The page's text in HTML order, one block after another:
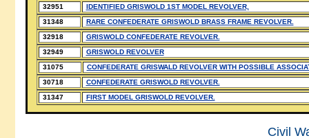
32951
IDENTIFIED GRISWOLD 1ST MODEL REVOLVER,
31348
RARE CONFEDERATE GRISWOLD BRASS FRAME REVOLVER.
32918
GRISWOLD CONFEDERATE REVOLVER.
32949
GRISWOLD REVOLVER
31075
CONFEDERATE GRISWALD REVOLVER WITH POSSIBLE
30718
CONFEDERATE GRISWOLD REVOLVER.
31347
FIRST MODEL GRISWOLD REVOLVER.
Civil